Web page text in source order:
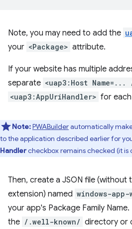
Note, you may need to add the
your <Package> attribute.
If your website has multiple
separate <uap3:Host Name=...
<uap3:AppUriHandler> for
Note:PWABuilderautomatically
to the application described earlier for
Handlercheckbox remains checked (it
Then, create a JSON file (without
extension) named windows-
your app's Package Family
the /.well-known/ directory or